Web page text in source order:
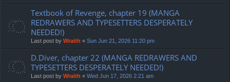
Textbook of Revenge, chapter 19 (MANGA
REDRAWERS AND TYPESETTERS DESPERATELY
NEEDED!)
Last post by Wraith « Sun Jun 21, 2026 11:20 pm
D.Diver, chapter 22 (MANGA REDRAWERS AND
TYPESETTERS DESPERATELY NEEDED!)
Last post by Wraith « Wed Jun 17, 2026 2:21 am